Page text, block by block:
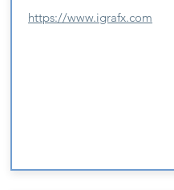
https://www.igrafx.com